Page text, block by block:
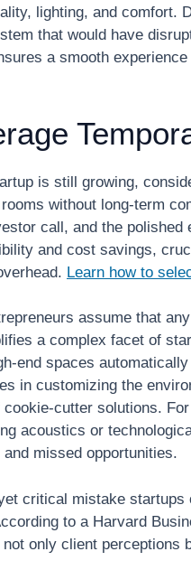
lighting, and comfort.
that would have
a smooth
is still growing,
without long-term
call, and the
and cost savings,
Learn how to
assume that
a complex facet of
end spaces
in customizing the
cookie-cutter solutions.
acoustics or
and missed opportunities.
critical mistake
to a Harvard
only client perceptions